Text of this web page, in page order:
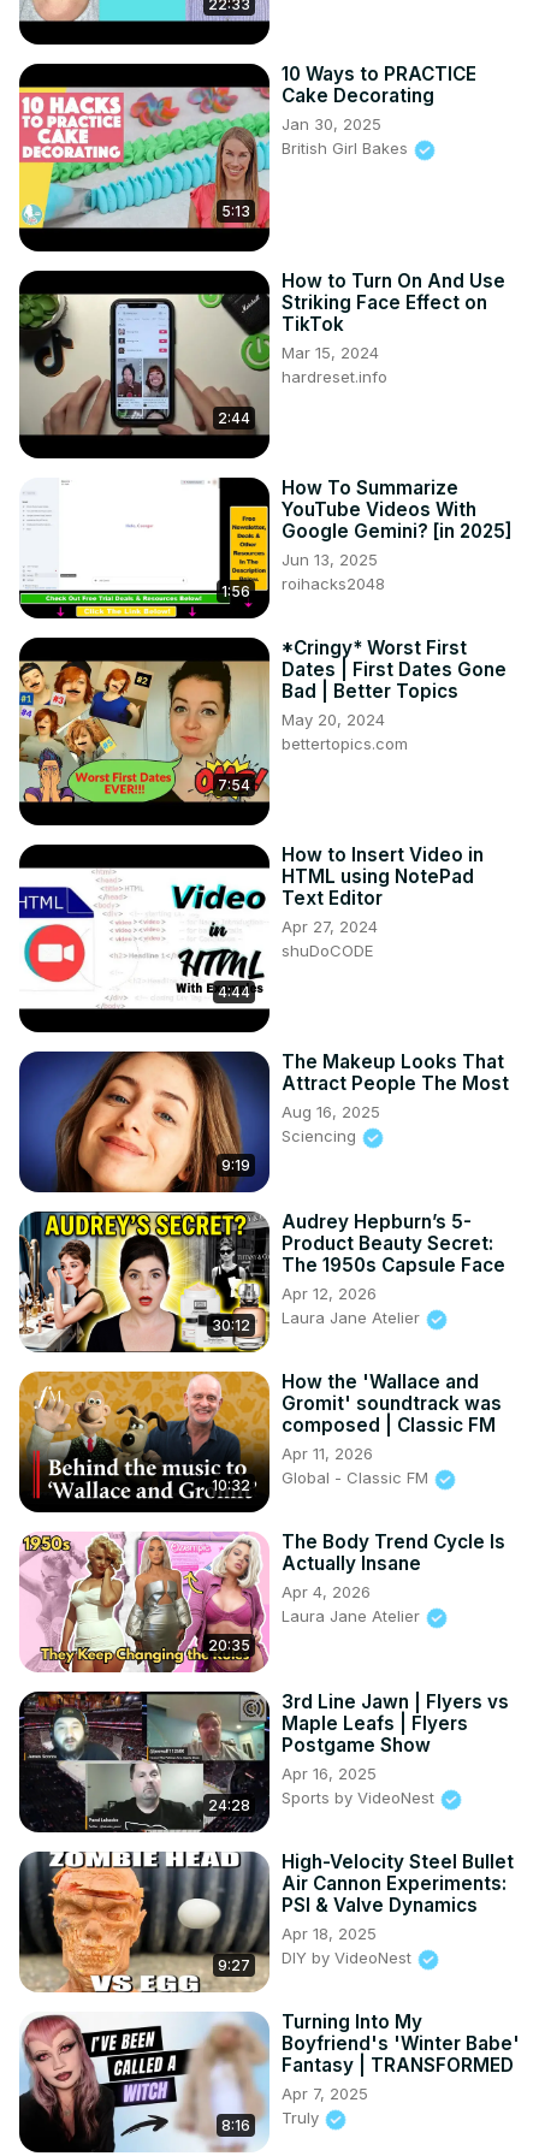
Mayra's new style? Or will she surprise everyone and
actually like the new look?
Follow Al-Mayra:
https://www.instagram.com/almayrashah/
https://www.tiktok.com/@almayrashah
Follow Makeup Artist Roseanna:
https://www.instagram.com/roseannavelin/
CREDITS:
Videographers: Chris Diaper
22:33
5:13
10 Ways to PRACTICE
Cake Decorating
Jan 30, 2025
British Girl Bakes
2:44
How to Turn On And Use
Striking Face Effect on
TikTok
Mar 15, 2024
hardreset.info
1:56
How To Summarize
YouTube Videos With
Google Gemini? [in 2025]
Jun 13, 2025
roihacks2048
7:54
*Cringy* Worst First
Dates | First Dates Gone
Bad | Better Topics
May 20, 2024
bettertopics.com
4:44
How to Insert Video in
HTML using NotePad
Text Editor
Apr 27, 2024
shuDoCODE
9:19
The Makeup Looks That
Attract People The Most
Aug 16, 2025
Sciencing
30:12
Audrey Hepburn’s 5-
Product Beauty Secret:
The 1950s Capsule Face
Apr 12, 2026
Laura Jane Atelier
10:32
How the 'Wallace and
Gromit' soundtrack was
composed | Classic FM
Apr 11, 2026
Global - Classic FM
20:35
The Body Trend Cycle Is
Actually Insane
Apr 4, 2026
Laura Jane Atelier
24:28
3rd Line Jawn | Flyers vs
Maple Leafs | Flyers
Postgame Show
Apr 16, 2025
Sports by VideoNest
9:27
High-Velocity Steel Bullet
Air Cannon Experiments:
PSI & Valve Dynamics
Apr 18, 2025
DIY by VideoNest
8:16
Turning Into My
Boyfriend's 'Winter Babe'
Fantasy | TRANSFORMED
Apr 7, 2025
Truly